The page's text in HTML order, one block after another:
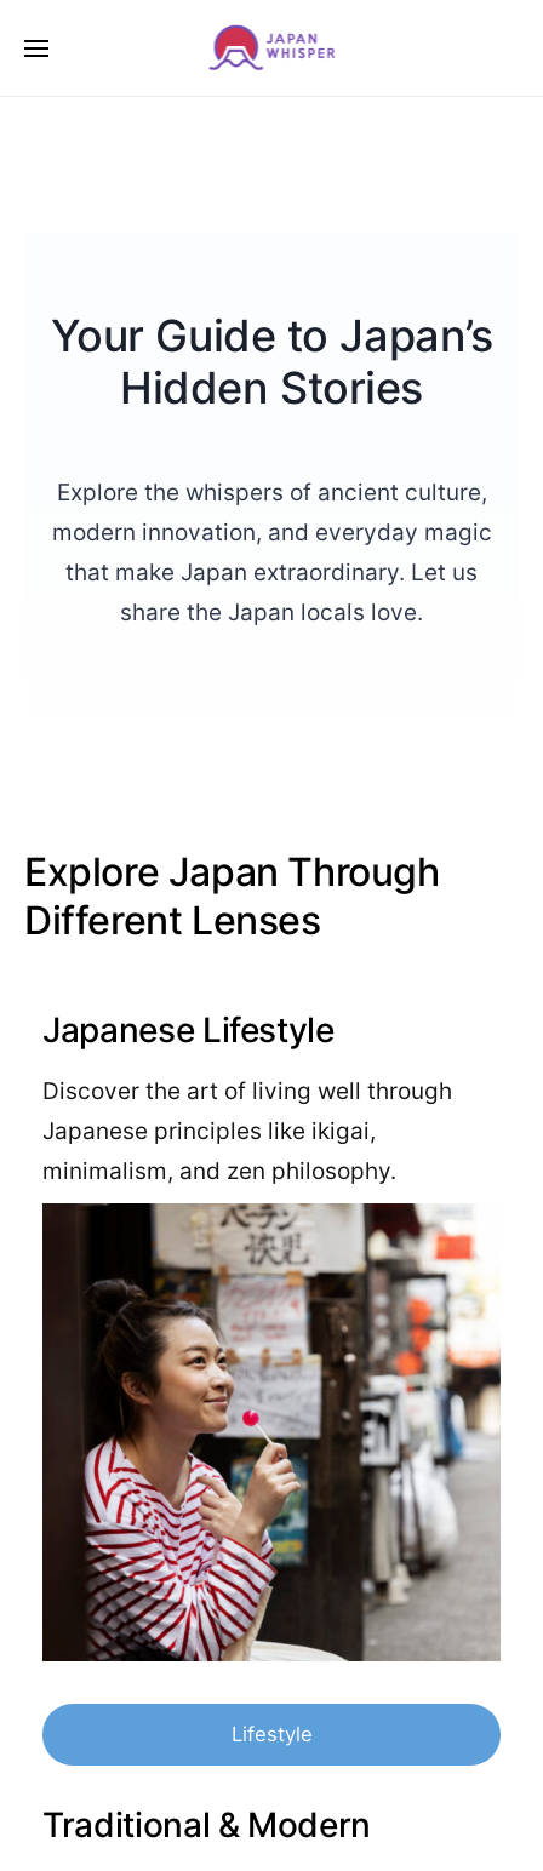
Your Guide to Japan’s
Hidden Stories
Explore the whispers of ancient culture,
modern innovation, and everyday magic
that make Japan extraordinary. Let us
share the Japan locals love.
Explore Japan Through
Different Lenses
Japanese Lifestyle
Discover the art of living well through
Japanese principles like ikigai,
minimalism, and zen philosophy.
Lifestyle
Traditional & Modern